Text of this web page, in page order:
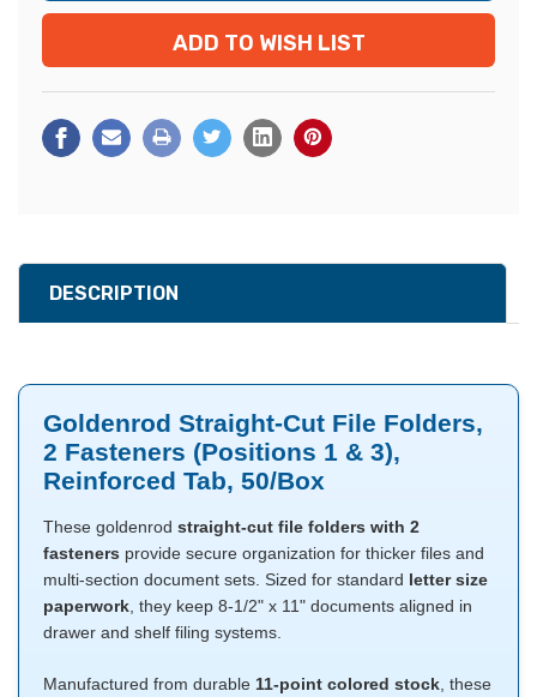
ADD TO WISH LIST
DESCRIPTION
Goldenrod Straight-Cut File Folders,
2 Fasteners (Positions 1 & 3),
Reinforced Tab, 50/Box
These goldenrod straight-cut file folders with 2
fasteners provide secure organization for thicker files and
multi-section document sets. Sized for standard letter size
paperwork , they keep 8-1/2" x 11" documents aligned in
drawer and shelf filing systems.
Manufactured from durable 11-point colored stock , these